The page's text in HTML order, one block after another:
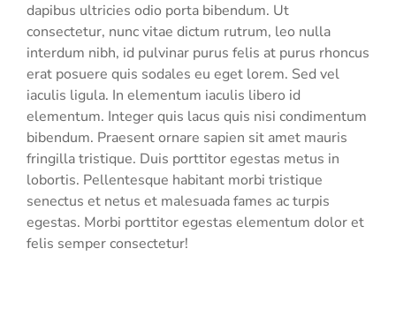
dapibus ultricies odio porta bibendum. Ut
consectetur, nunc vitae dictum rutrum, leo nulla
interdum nibh, id pulvinar purus felis at purus rhoncus
erat posuere quis sodales eu eget lorem. Sed vel
iaculis ligula. In elementum iaculis libero id
elementum. Integer quis lacus quis nisi condimentum
bibendum. Praesent ornare sapien sit amet mauris
fringilla tristique. Duis porttitor egestas metus in
lobortis. Pellentesque habitant morbi tristique
senectus et netus et malesuada fames ac turpis
egestas. Morbi porttitor egestas elementum dolor et
felis semper consectetur!